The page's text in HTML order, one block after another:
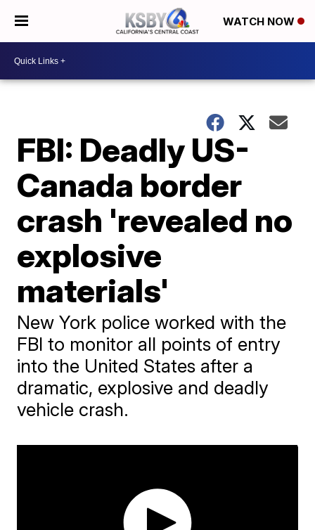
WATCH NOW
FBI: Deadly US-
Canada border
crash 'revealed no
explosive
materials'
New York police worked with the
FBI to monitor all points of entry
into the United States after a
dramatic, explosive and deadly
vehicle crash.